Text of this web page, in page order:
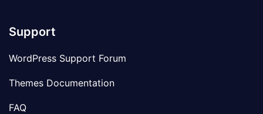
Support
WordPress Support Forum
Themes Documentation
FAQ